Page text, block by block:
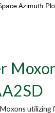
Azimuth
utilizing